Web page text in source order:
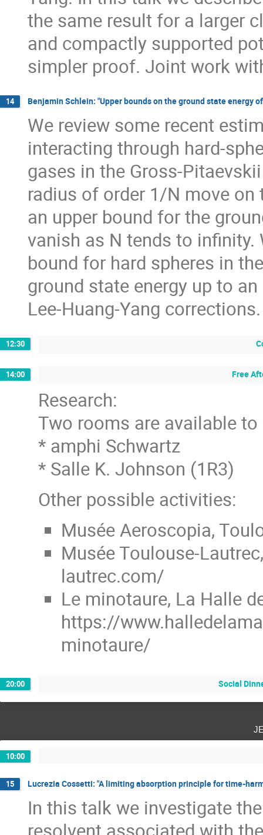
the same result for a larger
and compactly supported
simpler proof. Joint work
14 Benjamin Schlein: "Upper bounds on the ground state energy
We review some recent
interacting through hard-
gases in the Gross-
radius of order 1/N move
an upper bound for the
vanish as N tends to
bound for hard spheres in
ground state energy up to
Lee-Huang-Yang corrections.
12:30
14:00 Free
Research:
Two rooms are available
* amphi Schwartz
* Salle K. Johnson (1R3)
Other possible activities:
Musée Aeroscopia,
Musée Toulouse-
lautrec.com/
Le minotaure, La Halle
https://
minotaure/
20:00 Social
10:00
15 Lucrezia Cossetti: "A limiting absorption principle for time-
In this talk we investigate